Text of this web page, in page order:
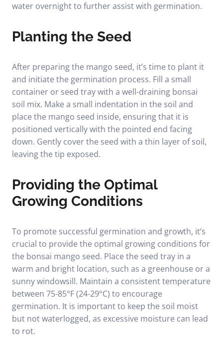
water overnight to further assist with germination.
Planting the Seed
After preparing the mango seed, it’s time to plant it
and initiate the germination process. Fill a small
container or seed tray with a well-draining bonsai
soil mix. Make a small indentation in the soil and
place the mango seed inside, ensuring that it is
positioned vertically with the pointed end facing
down. Gently cover the seed with a thin layer of soil,
leaving the tip exposed.
Providing the Optimal
Growing Conditions
To promote successful germination and growth, it’s
crucial to provide the optimal growing conditions for
the bonsai mango seed. Place the seed tray in a
warm and bright location, such as a greenhouse or a
sunny windowsill. Maintain a consistent temperature
between 75-85°F (24-29°C) to encourage
germination. It is important to keep the soil moist
but not waterlogged, as excessive moisture can lead
to rot.